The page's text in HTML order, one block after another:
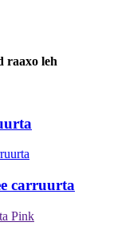
raaxo leh
carruurta